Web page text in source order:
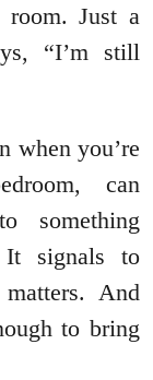
room. Just a
“I’m still
when you’re
can
something
It signals to
And
to bring